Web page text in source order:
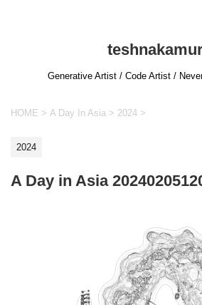
Generative Artist / Code Artist /
HOME > A Day In Asia > 2024 >
2024
A Day in Asia